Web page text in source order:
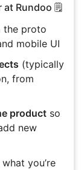
at Rundoo 🗒️
the proto
mobile UI
(typically
from
product so
new
you’re